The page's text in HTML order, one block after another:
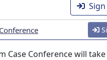
Conference will